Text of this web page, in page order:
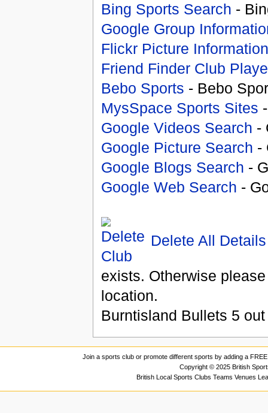
Bing Sports Search -
Google Group
Flickr Picture Information
Friend Finder Club
Bebo Sports - Bebo
MysSpace Sports Sites
Google Videos Search -
Google Picture Search -
Google Blogs Search -
Google Web Search -
Delete All Details
exists. Otherwise
location.
Burntisland Bullets 5
Join a sports club or promote different sports by adding a
Copyright © 2025 British
British Local Sports Clubs Teams Venues